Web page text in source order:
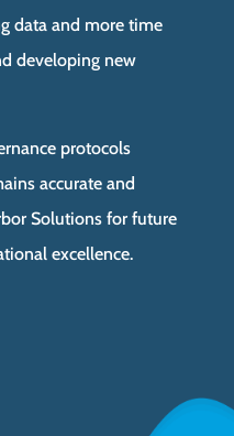
data and more time
developing new
protocols
accurate and
Solutions for future
excellence.